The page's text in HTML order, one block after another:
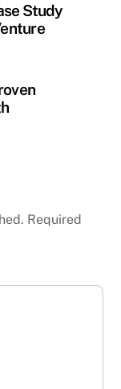
Study
Required